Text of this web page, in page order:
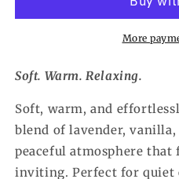
More
Soft. Warm. Relaxing.
Soft, warm, and
blend of lavender, vanilla,
peaceful atmosphere that
inviting. Perfect for quiet